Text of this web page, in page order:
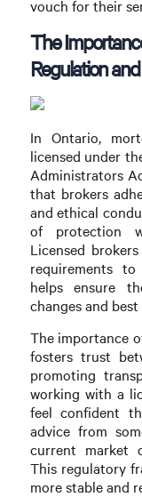
vouch for their
The
Regulation
In Ontario,
licensed under
Administrators
that brokers
and ethical
of protection
Licensed
requirements
helps ensure
changes and
The importance
fosters trust
promoting
working with a
feel confident
advice from
current market
This regulatory
more stable and